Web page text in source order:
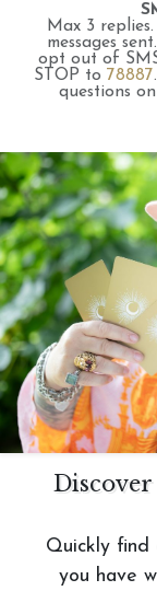
Max 3 replies.
messages sent.
opt out of
STOP to 78887.
questions
Quickly find
you have